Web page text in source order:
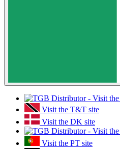
Visit the T&T site
Visit the DK site
Visit the PT site